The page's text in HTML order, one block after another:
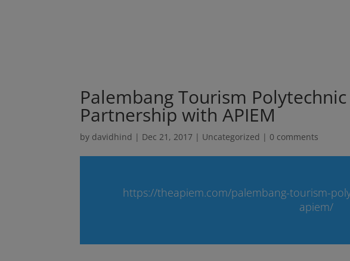
Palembang Tourism
Partnership with APIEM
by davidhind | Dec 21, 2017 | Uncategorized | 0 comments
https://theapiem.com/palembang-tourism-
apiem/